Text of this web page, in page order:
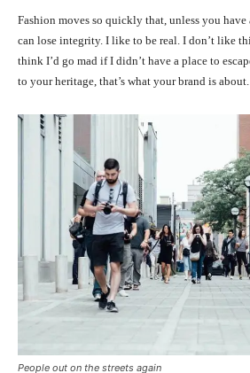
Fashion moves so quickly that, unless you
can lose integrity. I like to be real. I don’t like
think I’d go mad if I didn’t have a place to
to your heritage, that’s what your brand is about.
People out on the streets again